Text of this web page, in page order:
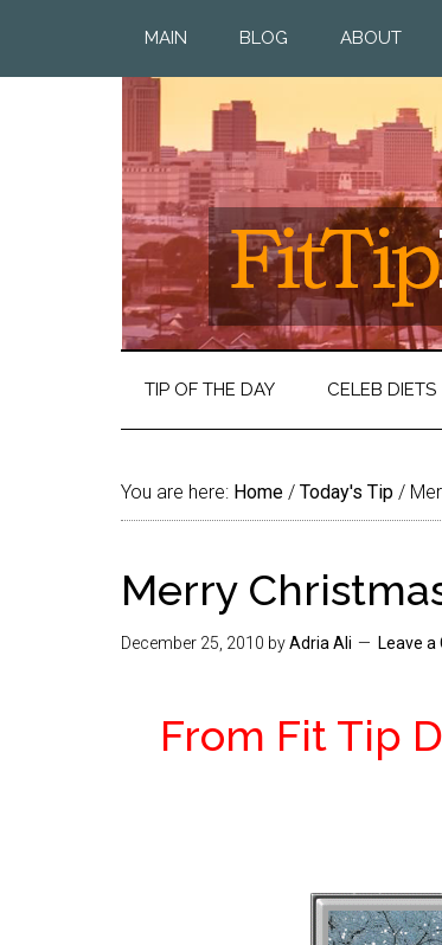
MAIN BLOG ABOUT
TIP OF THE DAY CELEB DIETS
You are here: Home / Today's Tip /
Merry
December 25, 2010 byAdria Ali Leave
From Fit Tip